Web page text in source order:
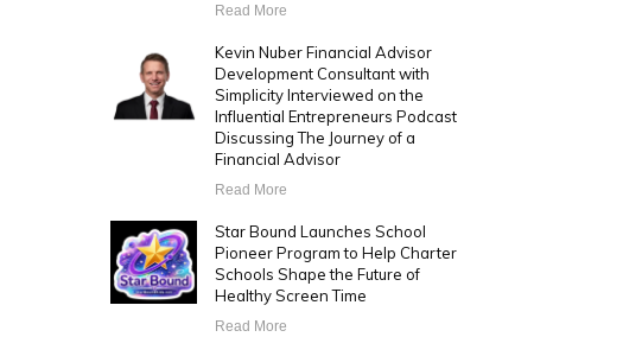
Read More
Kevin Nuber Financial Advisor
Development Consultant with
Simplicity Interviewed on the
Influential Entrepreneurs Podcast
Discussing The Journey of a
Financial Advisor
Read More
Star Bound Launches School
Pioneer Program to Help Charter
Schools Shape the Future of
Healthy Screen Time
Read More